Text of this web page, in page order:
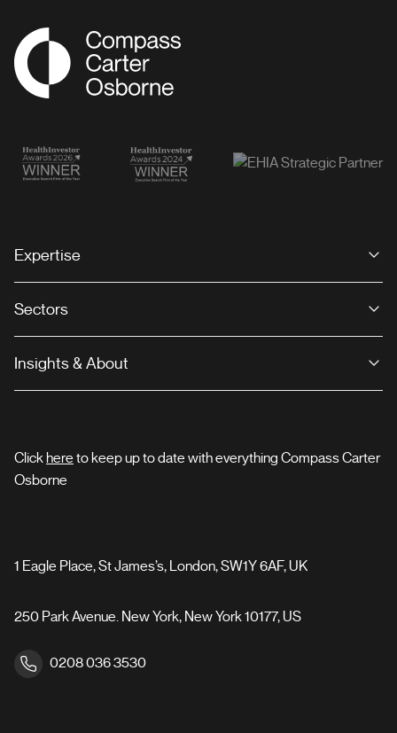
Compass Associates
Expertise
Sectors
Insights & About
Clickhere to keep up to date with everything Compass Carter
Osborne
1 Eagle Place, St James’s, London, SW1Y 6AF, UK
250 Park Avenue. New York, New York 10177, US
0208 036 3530